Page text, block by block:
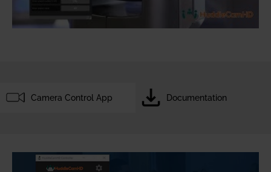
Camera Control App Documentation